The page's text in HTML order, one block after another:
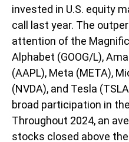
invested in U.S. equity
call last year. The
attention of the
Alphabet (GOOG/L),
(AAPL), Meta (META),
(NVDA), and Tesla
broad participation in
Throughout 2024, an
stocks closed above